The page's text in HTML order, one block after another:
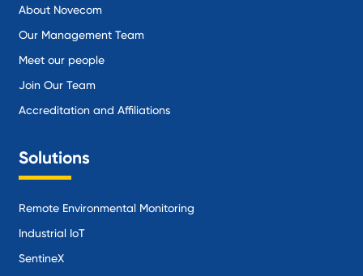
About Novecom
Our Management Team
Meet our people
Join Our Team
Accreditation and Affiliations
Solutions
Remote Environmental Monitoring
Industrial IoT
SentineX